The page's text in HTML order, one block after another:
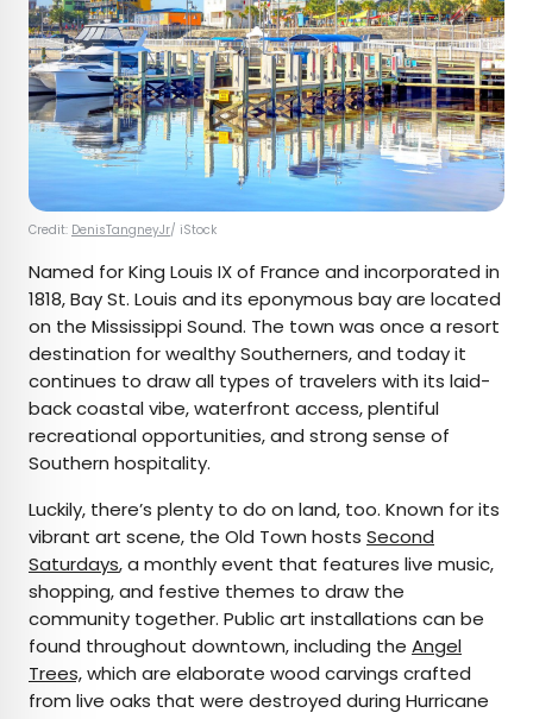
Credit: DenisTangneyJr/ iStock
Named for King Louis IX of France and incorporated in
1818, Bay St. Louis and its eponymous bay are located
on the Mississippi Sound. The town was once a resort
destination for wealthy Southerners, and today it
continues to draw all types of travelers with its laid-
back coastal vibe, waterfront access, plentiful
recreational opportunities, and strong sense of
Southern hospitality.
Luckily, there’s plenty to do on land, too. Known for its
vibrant art scene, the Old Town hosts Second
Saturdays, a monthly event that features live music,
shopping, and festive themes to draw the
community together. Public art installations can be
found throughout downtown, including the Angel
Trees,which are elaborate wood carvings crafted
from live oaks that were destroyed during Hurricane